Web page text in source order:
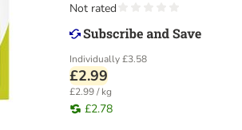
Individually£3.58
£2.99
£2.99 / kg
£2.78
Not rated